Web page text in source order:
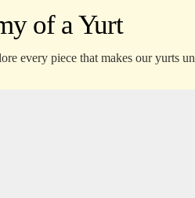
of a Yurt
every piece that makes our yurts